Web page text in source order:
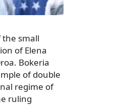
the small
of Elena
Bokeria
of double
regime of
ruling